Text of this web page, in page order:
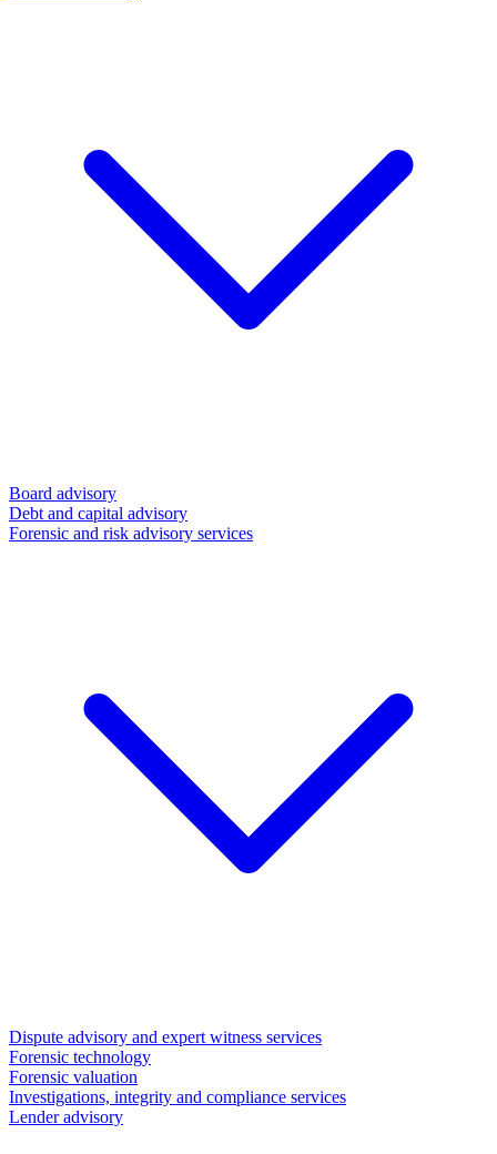
Board advisory
Debt and capital advisory
Forensic and risk advisory services
Dispute advisory and expert witness services
Forensic technology
Forensic valuation
Investigations, integrity and compliance services
Lender advisory